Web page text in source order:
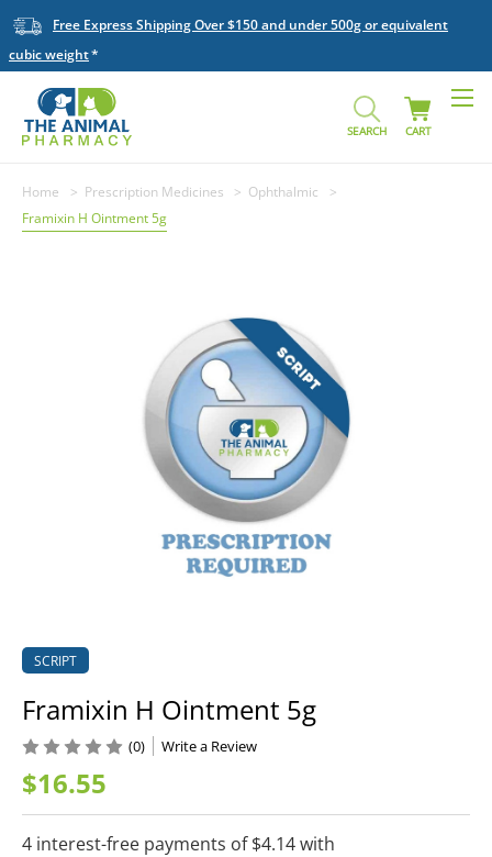
Free Express Shipping Over $150 and under 500g or equivalent
cubic weight
SEARCH CART
Home Prescription Medicines
Ophthalmic
Framixin H Ointment 5g
SCRIPT
Framixin H Ointment 5g
$16.55
(0) Write a Review